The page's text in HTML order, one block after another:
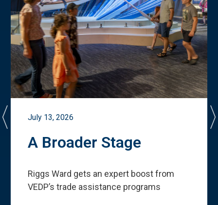
July 13, 2026
A Broader Stage
Riggs Ward gets an expert boost from
VEDP’s trade assistance programs